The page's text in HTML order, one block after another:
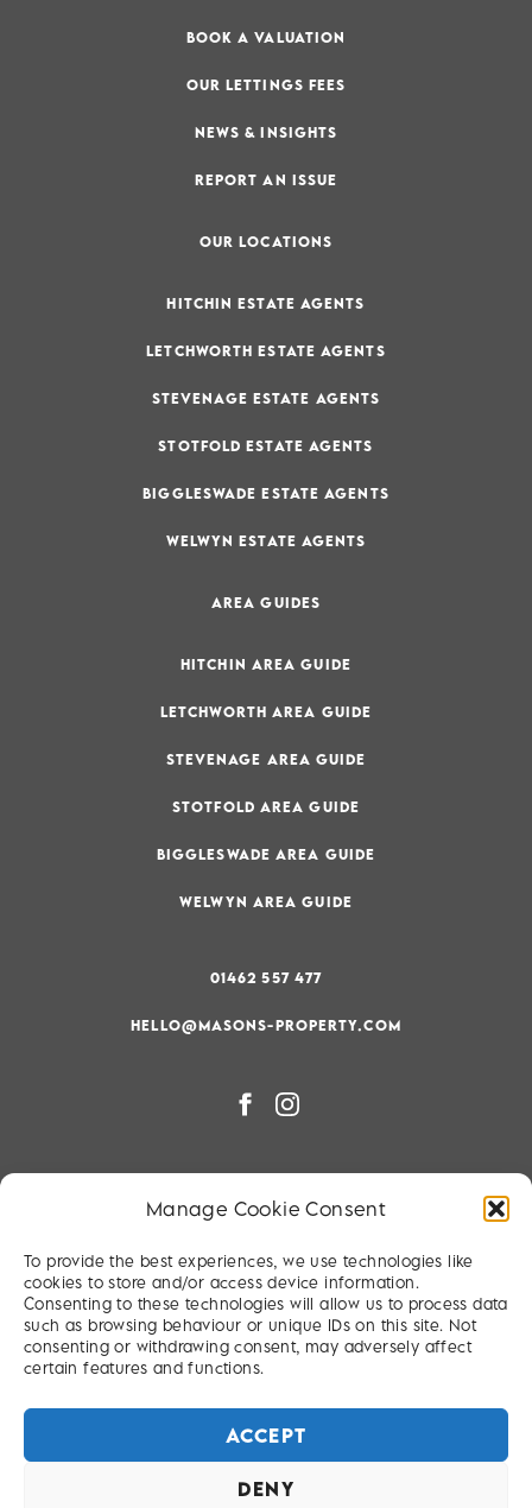
Manage Cookie Consent
To provide the best experiences, we use technologies like
cookies to store and/or access device information.
Consenting to these technologies will allow us to process data
such as browsing behaviour or unique IDs on this site. Not
consenting or withdrawing consent, may adversely affect
certain features and functions.
ACCEPT
DENY
BOOK A VALUATION
OUR LETTINGS FEES
NEWS & INSIGHTS
REPORT AN ISSUE
OUR LOCATIONS
HITCHIN ESTATE AGENTS
LETCHWORTH ESTATE AGENTS
STEVENAGE ESTATE AGENTS
STOTFOLD ESTATE AGENTS
BIGGLESWADE ESTATE AGENTS
WELWYN ESTATE AGENTS
AREA GUIDES
HITCHIN AREA GUIDE
LETCHWORTH AREA GUIDE
STEVENAGE AREA GUIDE
STOTFOLD AREA GUIDE
BIGGLESWADE AREA GUIDE
WELWYN AREA GUIDE
01462 557 477
HELLO@MASONS-PROPERTY.COM
TERMS & CONDITIONS
SITEMAP